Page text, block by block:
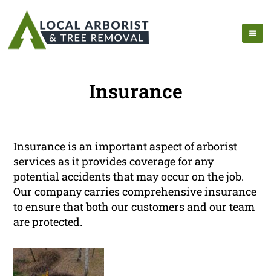
Insurance
Insurance is an important aspect of arborist
services as it provides coverage for any
potential accidents that may occur on the job.
Our company carries comprehensive insurance
to ensure that both our customers and our team
are protected.